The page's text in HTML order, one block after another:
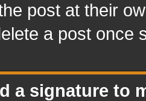
post at their
a post once
a signature to